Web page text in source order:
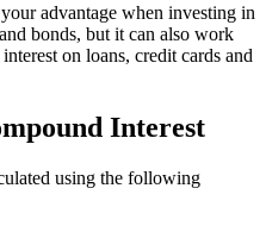
advantage when investing in
bonds, but it can also work
on loans, credit cards and
Interest
using the following